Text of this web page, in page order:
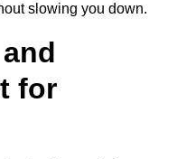
slowing you down.
for